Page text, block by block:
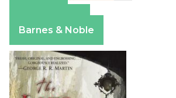
Barnes & Noble